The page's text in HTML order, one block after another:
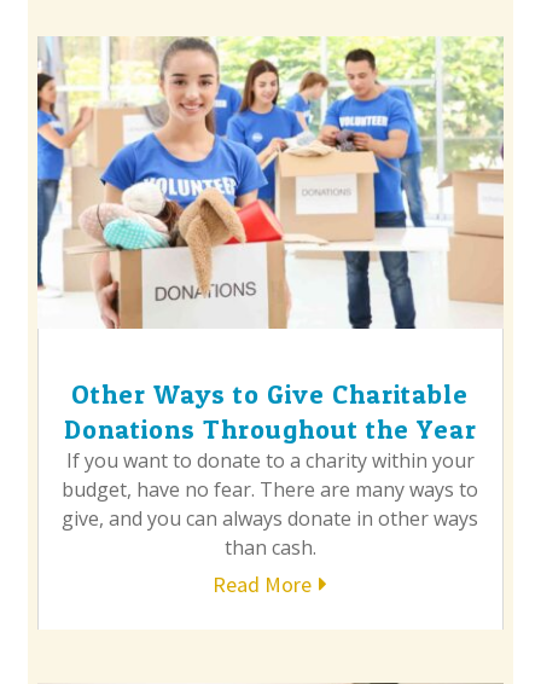
Other Ways to Give Charitable
Donations Throughout the Year
If you want to donate to a charity within your
budget, have no fear. There are many ways to
give, and you can always donate in other ways
than cash.
Read More